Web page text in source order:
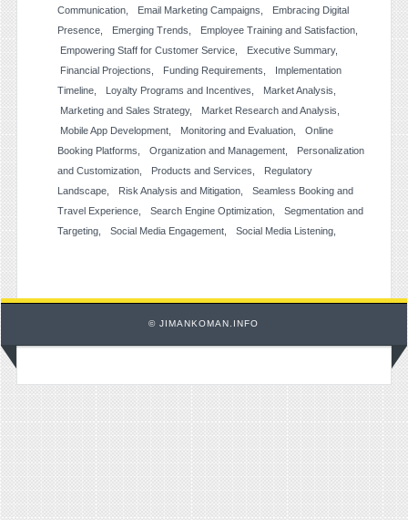
Communication
Email Marketing Campaigns
Embracing Digital
Presence
Emerging Trends
Employee Training and Satisfaction
Empowering Staff for Customer Service
Executive Summary
Financial Projections
Funding Requirements
Implementation
Timeline
Loyalty Programs and Incentives
Market Analysis
Marketing and Sales Strategy
Market Research and Analysis
Mobile App Development
Monitoring and Evaluation
Online
Booking Platforms
Organization and Management
Personalization
and Customization
Products and Services
Regulatory
Landscape
Risk Analysis and Mitigation
Seamless Booking and
Travel Experience
Search Engine Optimization
Segmentation and
Targeting
Social Media Engagement Social Media Listening
© JIMANKOMAN.INFO